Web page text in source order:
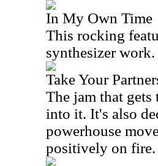
In My Own Time
This rocking
synthesizer
Take Your
The jam that
into it. It's also
powerhouse
positively on fire.